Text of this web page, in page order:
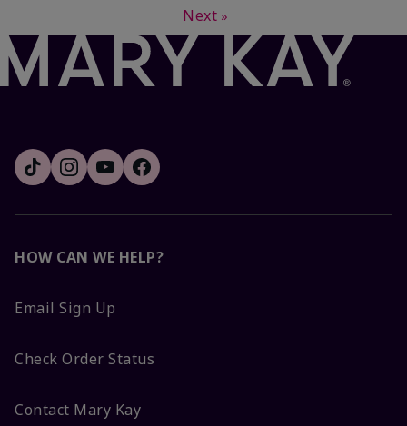
Next »
HOW CAN WE HELP?
Email Sign Up
Check Order Status
Contact Mary Kay